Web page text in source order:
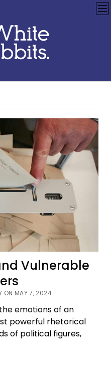
Vulnerable
ON MAY 7, 2024
emotions of an
powerful rhetorical
of political figures,